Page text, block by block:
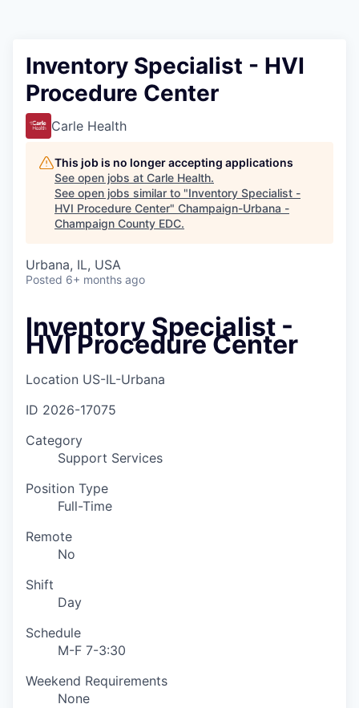
Inventory Specialist - HVI
Procedure Center
Carle Health
This job is no longer accepting applications
See open jobs at Carle Health.
See open jobs similar to "Inventory Specialist -
HVI Procedure Center" Champaign-Urbana -
Champaign County EDC.
Urbana, IL, USA
Posted 6+ months ago
Inventory Specialist -
HVI Procedure Center
Location US-IL-Urbana
ID 2026-17075
Category
Support Services
Position Type
Full-Time
Remote
No
Shift
Day
Schedule
M-F 7-3:30
Weekend Requirements
None